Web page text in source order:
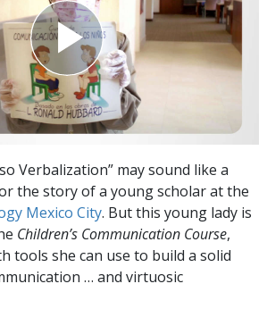
Verbalization” may sound like a
the story of a young scholar at the
Mexico City. But this young lady is
Children’s Communication Course,
tools she can use to build a solid
… and virtuosic